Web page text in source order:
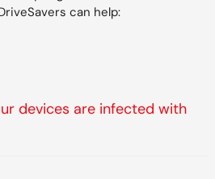
can help:
devices are infected with